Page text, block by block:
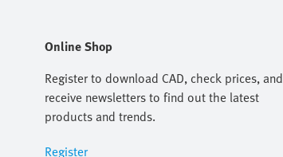
Online Shop
Register to download CAD, check prices, and
receive newsletters to find out the latest
products and trends.
Register